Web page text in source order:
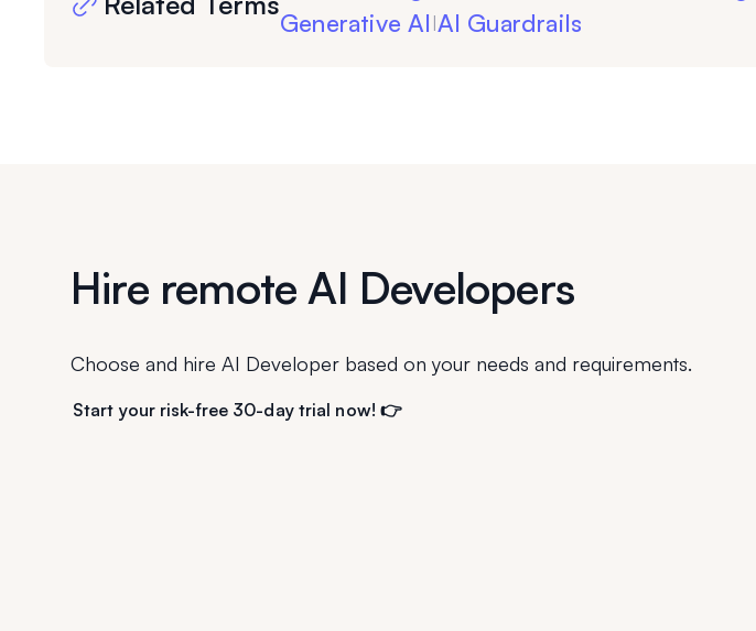
Generative AI |AI Guardrails
Hire remote AI Developers
Choose and hire AI Developer based on your needs and requirements.
Start your risk-free 30-day trial now! 👉